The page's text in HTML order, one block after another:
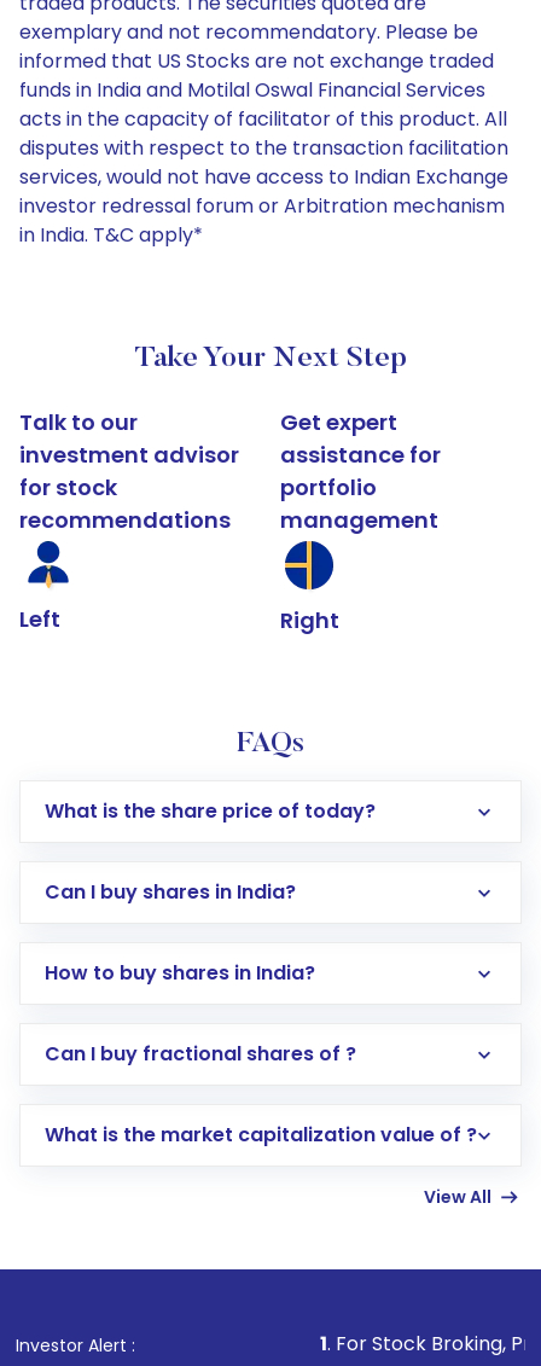
exemplary and not recommendatory. Please be
informed that US Stocks are not exchange traded
funds in India and Motilal Oswal Financial Services
acts in the capacity of facilitator of this product. All
disputes with respect to the transaction facilitation
services, would not have access to Indian Exchange
investor redressal forum or Arbitration mechanism
in India. T&C apply*
Take Your Next Step
Talk to our
investment advisor
for stock
recommendations
Left
Get expert
assistance for
portfolio
management
Right
FAQs
What is the share price of today?
Can I buy shares in India?
How to buy shares in India?
Direct Investment:Opening an international
account gets activated in a few minutes to a
in shares of .
Can I buy fractional shares of ?
What is the market capitalization value of ?
View All
Investor Alert : . For Stock Broking, Prevent